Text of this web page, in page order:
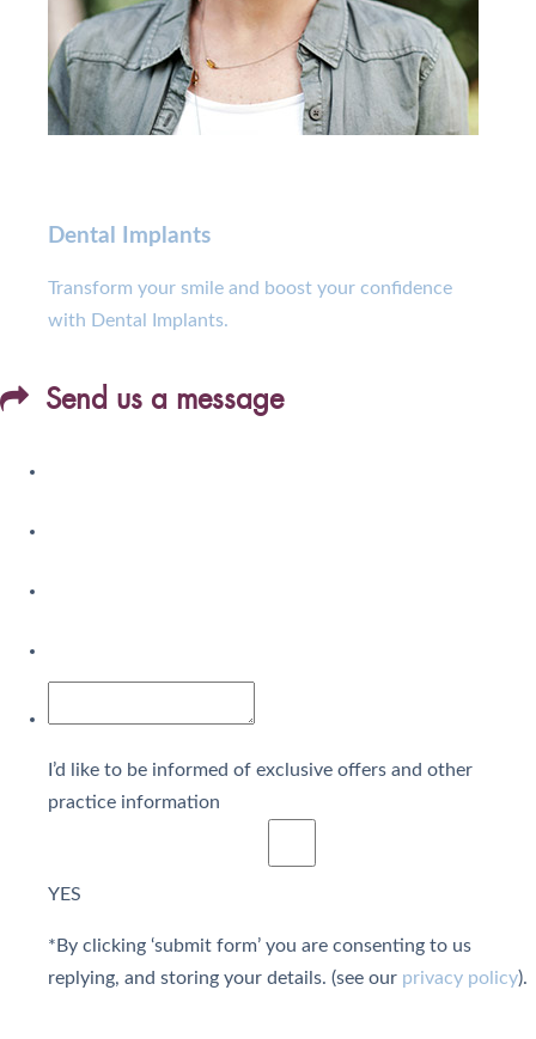
Dental Implants
Transform your smile and boost your confidence
with Dental Implants.
Send us a message
I’d like to be informed of exclusive offers and other
practice information
YES
*By clicking ‘submit form’ you are consenting to us
replying, and storing your details. (see our privacy policy).